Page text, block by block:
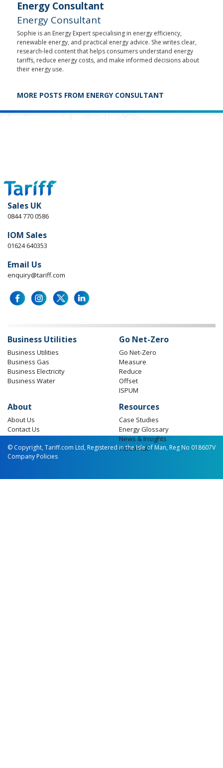
Energy Consultant
Energy Consultant
Sophie is an Energy Expert specialising in energy efficiency,
renewable energy, and practical energy advice. She writes clear,
research-led content that helps consumers understand energy
tariffs, reduce energy costs, and make informed decisions about
their energy use.
MORE POSTS FROM ENERGY CONSULTANT
Sales UK
0844 770 0586
IOM Sales
01624 640353
Email Us
enquiry@tariff.com
Business Utilities
Business Utilities
Business Gas
Business Electricity
Business Water
Go Net-Zero
Go Net-Zero
Measure
Reduce
Offset
ISPUM
About
About Us
Contact Us
Resources
Case Studies
Energy Glossary
News & Insights
Video Hub
© Copyright, Tariff.com Ltd, Registered in the Isle of Man, Reg No 018607V
Company Policies